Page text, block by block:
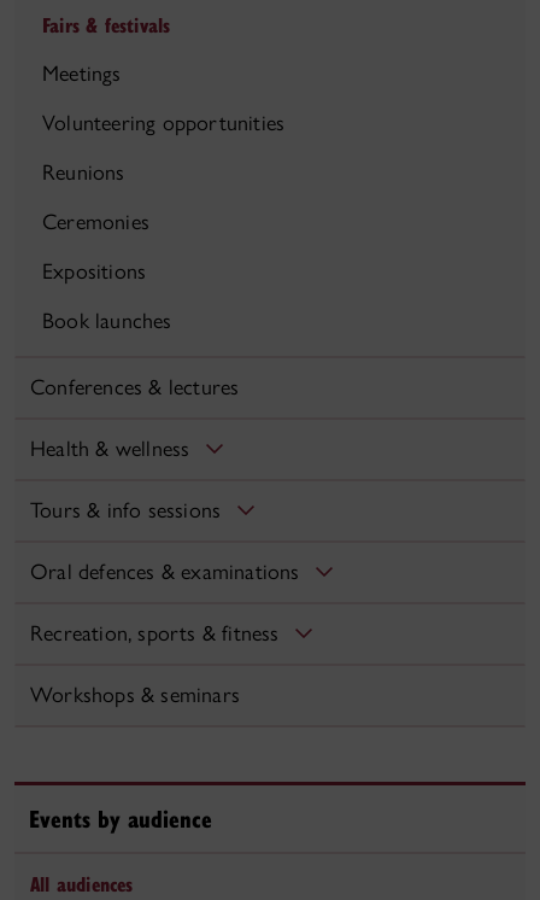
Fairs & festivals
Meetings
Volunteering opportunities
Reunions
Ceremonies
Expositions
Book launches
Conferences & lectures
Health & wellness
Tours & info sessions
Oral defences & examinations
Recreation, sports & fitness
Workshops & seminars
Events by audience
All audiences